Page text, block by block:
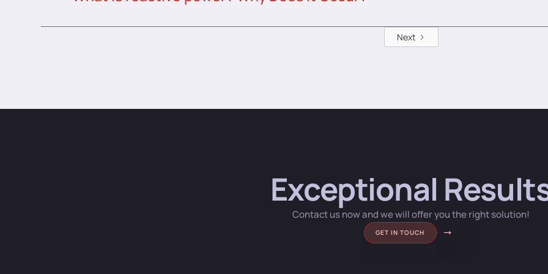
Next
Exceptional
Contact us now and we will offer you the right solution!
GET IN TOUCH